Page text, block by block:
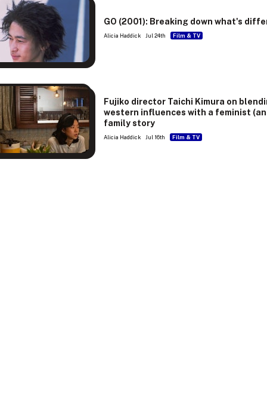
GO (2001): Breaking down what's
Alicia Haddick Jul 24th Film & TV
Fujiko director Taichi Kimura on
western influences with a feminist
family story
Alicia Haddick Jul 16th Film & TV